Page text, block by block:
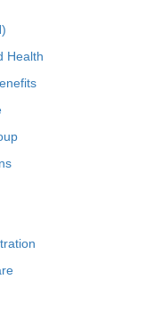
Health